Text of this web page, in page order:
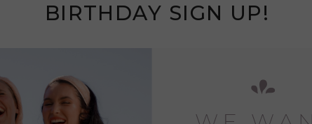
BIRTHDAY SIGN UP!